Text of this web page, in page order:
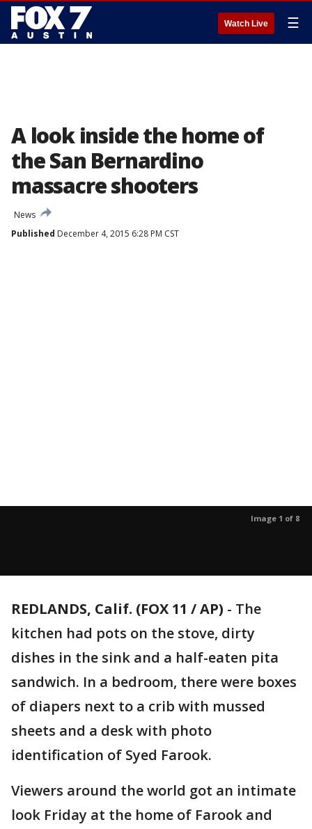
Watch Live ☰
A look inside the home of
the San Bernardino
massacre shooters
News
Published December 4, 2015 6:28 PM CST
Image 1 of 8
REDLANDS, Calif. (FOX 11 / AP) - The
kitchen had pots on the stove, dirty
dishes in the sink and a half-eaten pita
sandwich. In a bedroom, there were boxes
of diapers next to a crib with mussed
sheets and a desk with photo
identification of Syed Farook.
Viewers around the world got an intimate
look Friday at the home of Farook and